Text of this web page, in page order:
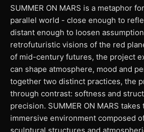
SUMMER ON MARS is a metaphor
parallel world - close enough to
distant enough to loosen
retrofuturistic visions of the red
of mid-century futures, the project
can shape atmosphere, mood and
together two distinct practices, the
through contrast: softness and
precision. SUMMER ON MARS
immersive environment composed